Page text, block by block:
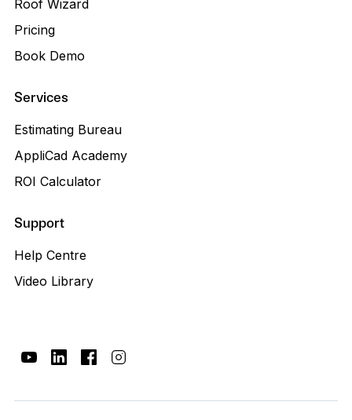
Roof Wizard
Pricing
Book Demo
Services
Estimating Bureau
AppliCad Academy
ROI Calculator
Support
Help Centre
Video Library